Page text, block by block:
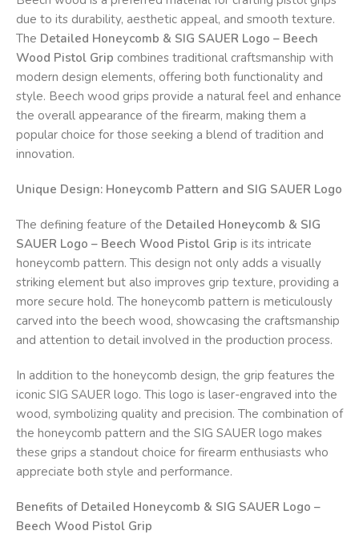
due to its durability, aesthetic appeal, and smooth texture.
The Detailed Honeycomb & SIG SAUER Logo – Beech
Wood Pistol Grip combines traditional craftsmanship with
modern design elements, offering both functionality and
style. Beech wood grips provide a natural feel and enhance
the overall appearance of the firearm, making them a
popular choice for those seeking a blend of tradition and
innovation.
Unique Design: Honeycomb Pattern and SIG SAUER Logo
The defining feature of the Detailed Honeycomb & SIG
SAUER Logo – Beech Wood Pistol Grip is its intricate
honeycomb pattern. This design not only adds a visually
striking element but also improves grip texture, providing a
more secure hold. The honeycomb pattern is meticulously
carved into the beech wood, showcasing the craftsmanship
and attention to detail involved in the production process.
In addition to the honeycomb design, the grip features the
iconic SIG SAUER logo. This logo is laser-engraved into the
wood, symbolizing quality and precision. The combination of
the honeycomb pattern and the SIG SAUER logo makes
these grips a standout choice for firearm enthusiasts who
appreciate both style and performance.
Benefits of Detailed Honeycomb & SIG SAUER Logo –
Beech Wood Pistol Grip